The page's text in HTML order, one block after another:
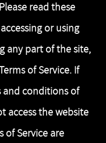
read these
or using
any part of the site,
of Service. If
and conditions of
access the website
of Service are